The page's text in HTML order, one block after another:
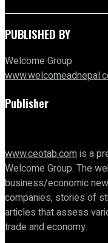
PUBLISHED BY
Welcome Group
Publisher
www.ceotab.comis a
Welcome Group. The
business/economic
companies, stories of
articles that assess
trade and economy.